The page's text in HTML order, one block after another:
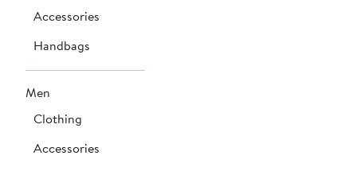
Accessories
Handbags
Men
Clothing
Accessories